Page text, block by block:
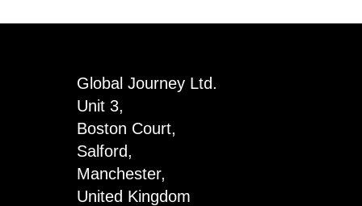
x
Global Journey Ltd.
Unit 3,
Boston Court,
Salford,
Manchester,
United Kingdom